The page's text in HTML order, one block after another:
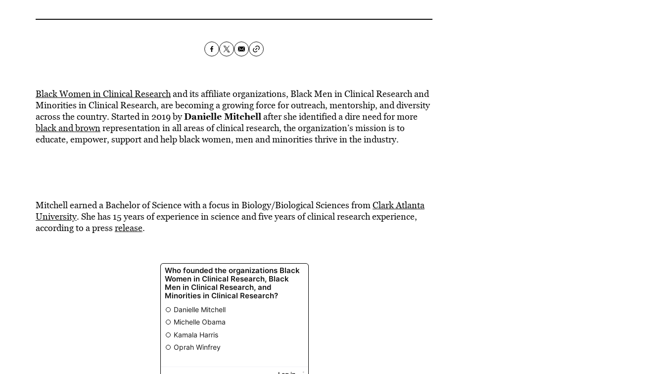
Black Women in Clinical Researchand its affiliate organizations, Black Men in Clinical Research and
Minorities in Clinical Research, are becoming a growing force for outreach, mentorship, and diversity
across the country. Started in 2019 byDanielle Mitchellafter she identified a dire need for more
black and brownrepresentation in all areas of clinical research, the organization’s mission is to
educate, empower, support and help black women, men and minorities thrive in the industry.
Mitchell earned a Bachelor of Science with a focus in Biology/Biological Sciences fromClark Atlanta
University. She has 15 years of experience in science and five years of clinical research experience,
according to a press release.